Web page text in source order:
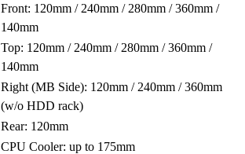
Front: 120mm / 240mm / 280mm / 360mm /
140mm
Top: 120mm / 240mm / 280mm / 360mm /
140mm
Right (MB Side): 120mm / 240mm / 360mm
(w/o HDD rack)
Rear: 120mm
CPU Cooler: up to 175mm